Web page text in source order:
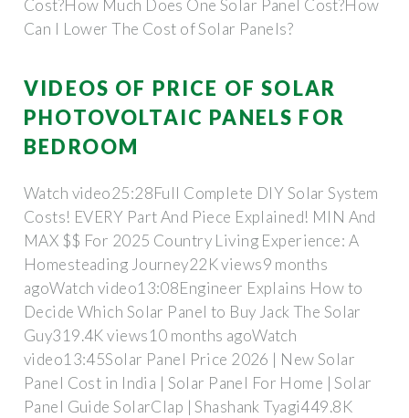
Cost?How Much Does One Solar Panel Cost?How
Can I Lower The Cost of Solar Panels?
affordable than paying for utility electricity, there
are a few ways to reduce the cost of your system
and maximize your energy cost savings.See more
on solar
VIDEOS OF PRICE OF SOLAR
PHOTOVOLTAIC PANELS FOR
BEDROOM
Watch video25:28Full Complete DIY Solar System
Costs! EVERY Part And Piece Explained! MIN And
MAX $$ For 2025 Country Living Experience: A
Homesteading Journey22K views9 months
agoWatch video13:08Engineer Explains How to
Decide Which Solar Panel to Buy Jack The Solar
Guy319.4K views10 months agoWatch
video13:45Solar Panel Price 2026 | New Solar
Panel Cost in India | Solar Panel For Home | Solar
Panel Guide SolarClap | Shashank Tyagi449.8K